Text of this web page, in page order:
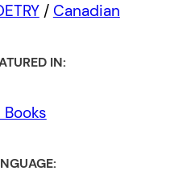
/ Canadian
IN:
Books